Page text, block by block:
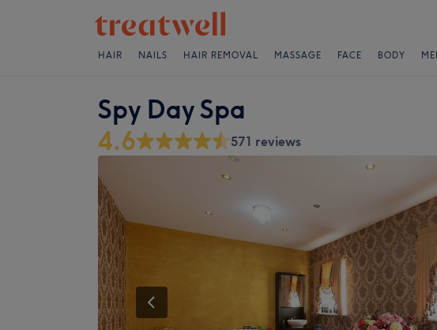
HAIR NAILS HAIR REMOVAL MASSAGE FACE BODY
Spy Day Spa
4.6 571 reviews